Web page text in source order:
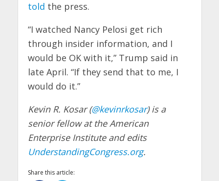
told the press.
“I watched Nancy Pelosi get rich
through insider information, and I
would be OK with it,” Trump said in
late April. “If they send that to me, I
would do it.”
Kevin R. Kosar (@kevinrkosar) is a
senior fellow at the American
Enterprise Institute and edits
UnderstandingCongress.org.
Share this article: